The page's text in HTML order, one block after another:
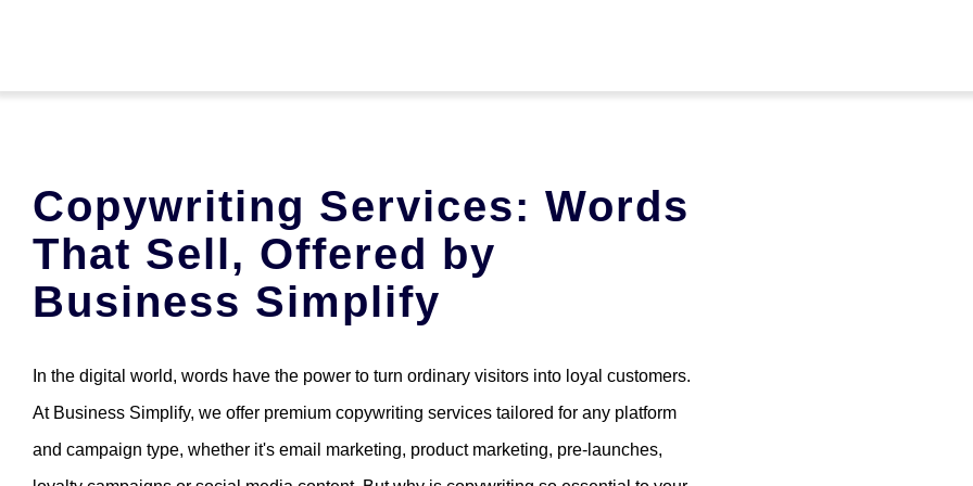
content
Services
About Us
Contact
Copywriting Services: Words
That Sell, Offered by
Business Simplify
In the digital world, words have the power to turn ordinary visitors into loyal customers.
At Business Simplify, we offer premium copywriting services tailored for any platform
and campaign type, whether it's email marketing, product marketing, pre-launches,